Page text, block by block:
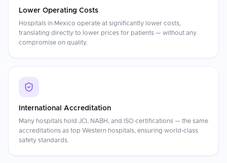
Lower Operating Costs
Hospitals in Mexico operate at significantly lower costs,
translating directly to lower prices for patients — without any
compromise on quality.
International Accreditation
Many hospitals hold JCI, NABH, and ISO certifications — the same
accreditations as top Western hospitals, ensuring world-class
safety standards.